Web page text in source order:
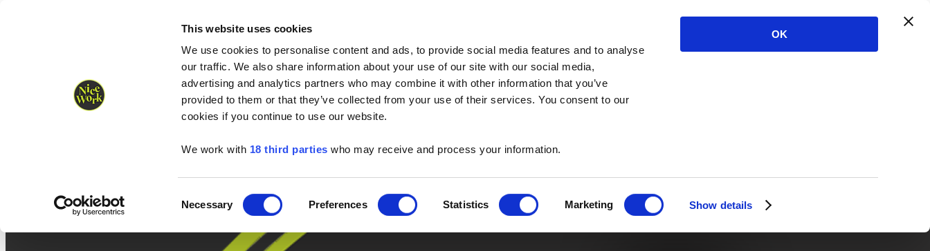
This website uses cookies
We use cookies to personalise content and ads, to provide social media features and to analyse
our traffic. We also share information about your use of our site with our social media,
advertising and analytics partners who may combine it with other information that you’ve
provided to them or that they’ve collected from your use of their services. You consent to our
cookies if you continue to use our website.
We work with 18 third parties who may receive and process your information.
Selection
Necessary Preferences Statistics Marketing Show details
OK